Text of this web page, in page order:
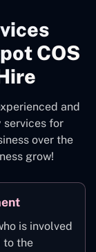
COS
and
services for
over the
grow!
is involved
to the